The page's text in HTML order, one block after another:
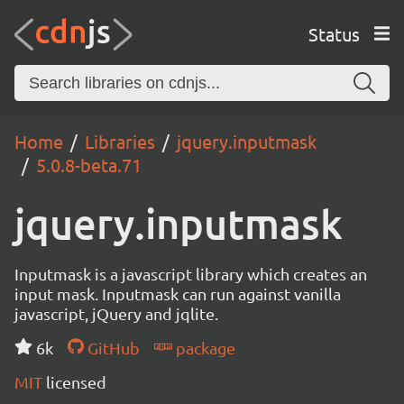
Status
Home Libraries
jquery.inputmask
5.0.8-beta.71
jquery.inputmask
Inputmask is a javascript library which creates an
input mask. Inputmask can run against vanilla
javascript, jQuery and jqlite.
6k
GitHub
package
MIT licensed